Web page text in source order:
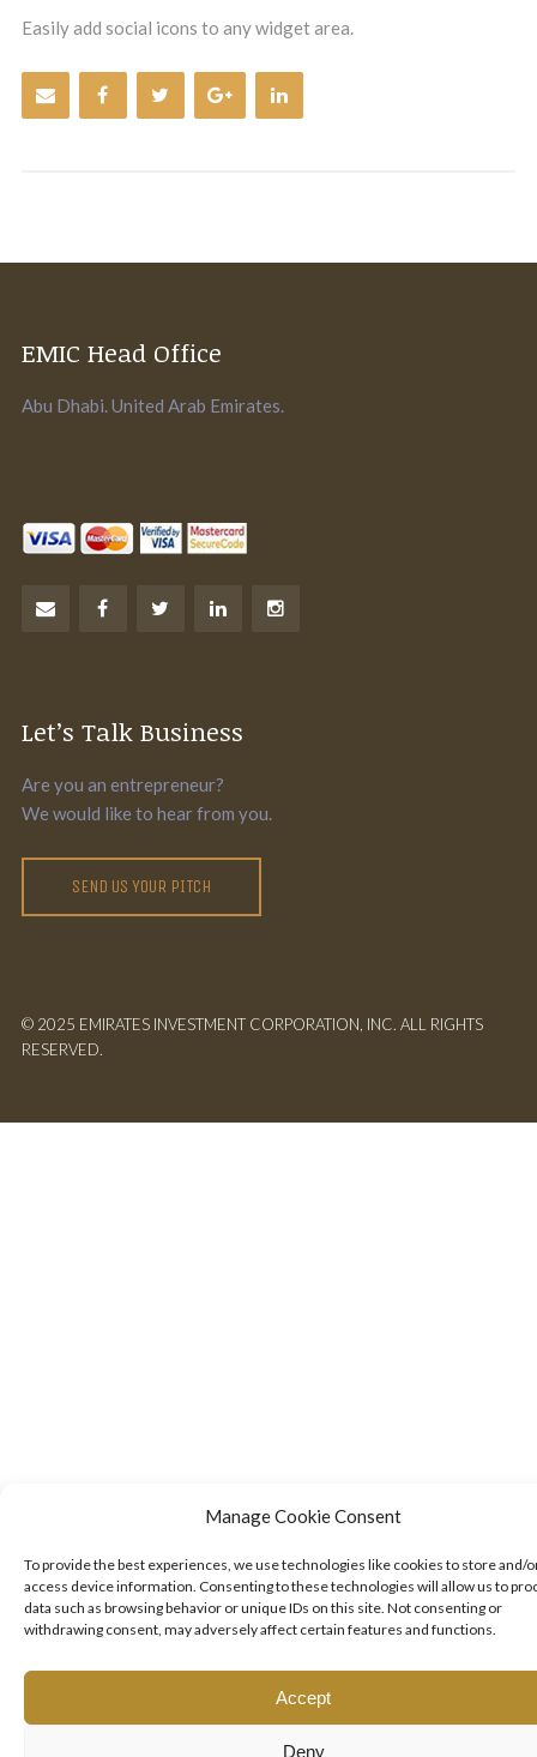
Manage Cookie Consent
To provide the best experiences, we use technologies like cookies to store and/
access device information. Consenting to these technologies will allow us to
data such as browsing behavior or unique IDs on this site. Not consenting or
withdrawing consent, may adversely affect certain features and functions.
Accept
Deny
Easily add social icons to any widget area.
EMIC Head Office
Abu Dhabi. United Arab Emirates.
Let’s Talk Business
Are you an entrepreneur?
We would like to hear from you.
SEND US YOUR PITCH
© 2025 EMIRATES INVESTMENT CORPORATION, INC. ALL RIGHTS
RESERVED.